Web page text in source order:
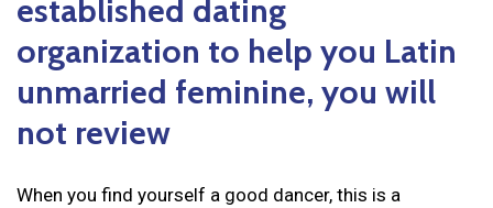
established dating
organization to help you Latin
unmarried feminine, you will
not review
When you find yourself a good dancer, this is a